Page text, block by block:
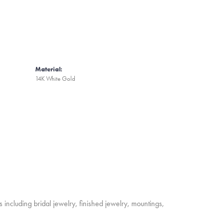
Material:
14K White Gold
bridal jewelry, finished jewelry, mountings,